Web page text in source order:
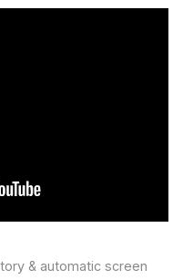
& automatic screen